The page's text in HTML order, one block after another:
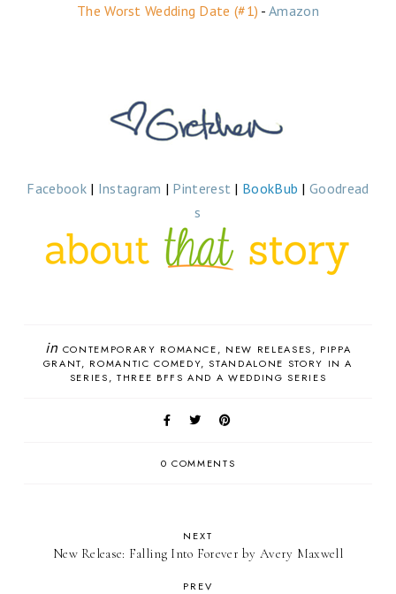
The Worst Wedding Date (#1) -Amazon
Facebook | Instagram | Pinterest | BookBub | Goodread
s
in CONTEMPORARY ROMANCE NEW RELEASES
PIPPA
GRANT
ROMANTIC COMEDY STANDALONE STORY IN A
SERIES
THREE BFFS AND A WEDDING SERIES
0 COMMENTS
NEXT
New Release: Falling Into Forever by Avery Maxwell
PREV